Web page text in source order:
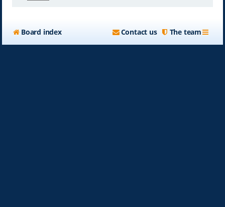
Board index The team
Contact us